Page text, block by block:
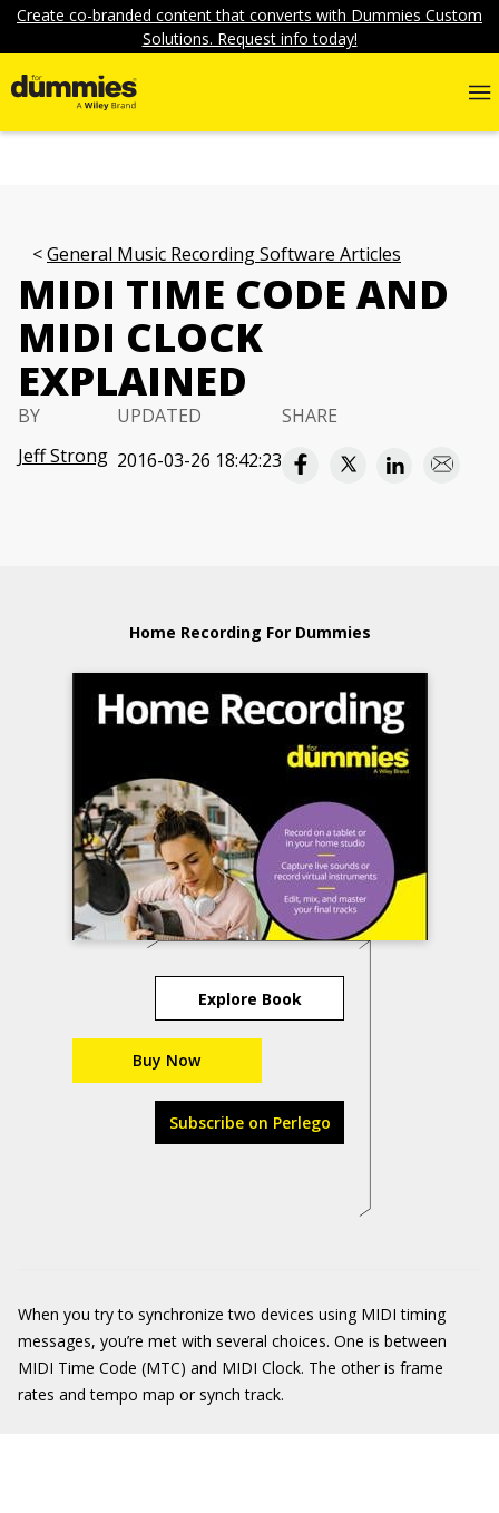
Create co-branded content that converts with Dummies Custom
Solutions. Request info today!
General Music Recording Software Articles
MIDI TIME CODE AND
MIDI CLOCK
EXPLAINED
BY
Jeff Strong
UPDATED
2016-03-26 18:42:23
SHARE
Home Recording For Dummies
Explore Book
Buy Now
Subscribe on Perlego
When you try to synchronize two devices using MIDI timing
messages, you’re met with several choices. One is between
MIDI Time Code (MTC) and MIDI Clock. The other is frame
rates and tempo map or synch track.